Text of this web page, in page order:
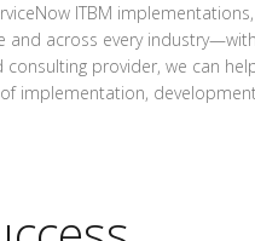
ITBM
and across every
consulting provider, we can
implementation,